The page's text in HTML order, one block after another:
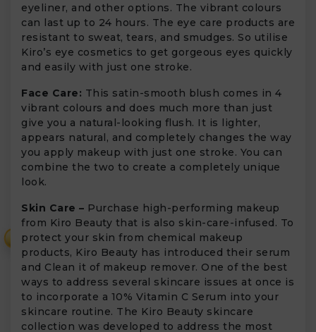
eyeliner, and other options. The vibrant colours
can last up to 24 hours. The eye care products are
resistant to sweat, tears, and smudges. So utilise
Kiro’s eye cosmetics to get gorgeous eyes quickly
and easily with just one stroke.
Face Care: This satin-smooth blush comes in 4
vibrant colours and does much more than just
give you a natural-looking flush. It is lighter,
appears natural, and completely changes the way
you apply makeup with just one stroke. You can
combine the two to create a completely unique
look.
Skin Care – Purchase high-performing makeup
from Kiro Beauty that is also skin-care-infused. To
protect your skin from chemical makeup
products, Kiro Beauty has introduced their serum
and Clean it of makeup remover. One of the best
ways to address several skincare issues at once is
to incorporate a 10% Vitamin C Serum into your
skincare routine. The Kiro Beauty skincare
collection was developed to address the most